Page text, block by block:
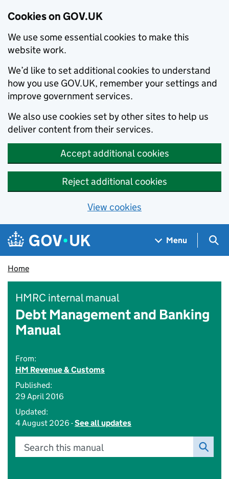
Cookies on GOV.UK
We use some essential cookies to make this
website work.
We’d like to set additional cookies to understand
how you use GOV.UK, remember your settings and
improve government services.
We also use cookies set by other sites to help us
deliver content from their services.
Accept additional cookies
Reject additional cookies
View cookies
Skip to main content
Navigation menu
Menu
Home
HMRC internal manual
Debt Management and Banking
Manual
From:
HM Revenue & Customs
Published:
29 April 2016
Updated:
4 August 2026 -See all updates
Search this manual